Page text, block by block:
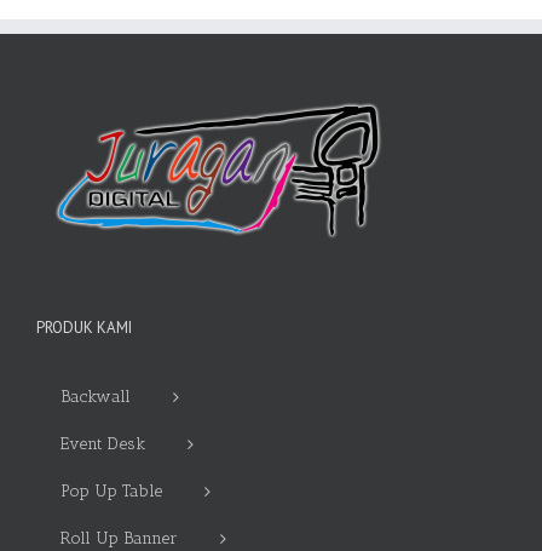
PRODUK KAMI
Backwall
Event Desk
Pop Up Table
Roll Up Banner